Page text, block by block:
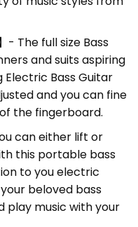
】- The full size Bass
and suits aspiring
Electric Bass Guitar
and you can fine
the fingerboard.
can either lift or
this portable bass
to you electric
beloved bass
play music with your